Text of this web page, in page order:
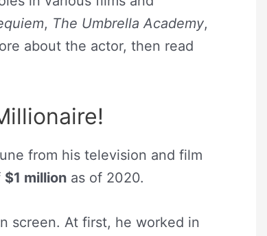
, The Umbrella Academy,
about the actor, then read
from his television and film
$1 million as of 2020.
screen. At first, he worked in